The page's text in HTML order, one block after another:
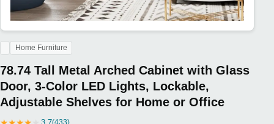
Home Furniture
78.74 Tall Metal Arched Cabinet with Glass
Door, 3-Color LED Lights, Lockable,
Adjustable Shelves for Home or Office